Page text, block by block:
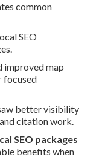
common
SEO
improved map
focused
better visibility
citation work.
SEO packages
benefits when